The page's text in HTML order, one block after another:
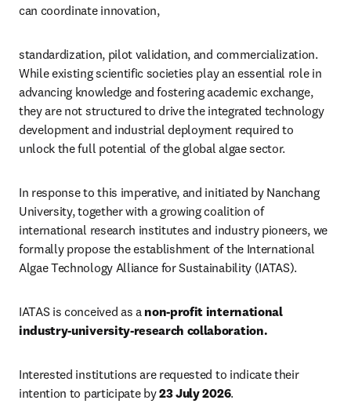
can coordinate innovation,
standardization, pilot validation, and commercialization.
While existing scientific societies play an essential role in
advancing knowledge and fostering academic exchange,
they are not structured to drive the integrated technology
development and industrial deployment required to
unlock the full potential of the global algae sector.
In response to this imperative, and initiated by Nanchang
University, together with a growing coalition of
international research institutes and industry pioneers, we
formally propose the establishment of the International
Algae Technology Alliance for Sustainability (IATAS).
IATAS is conceived as a non-profit international
industry-university-research collaboration.
Interested institutions are requested to indicate their
intention to participate by 23 July 2026.